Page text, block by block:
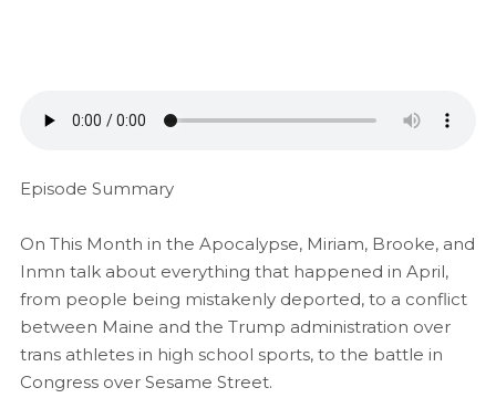
Episode Summary
On This Month in the Apocalypse, Miriam, Brooke, and
Inmn talk about everything that happened in April,
from people being mistakenly deported, to a conflict
between Maine and the Trump administration over
trans athletes in high school sports, to the battle in
Congress over Sesame Street.